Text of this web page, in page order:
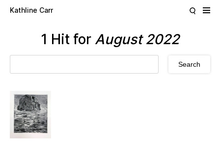
Kathline Carr
1 Hit for August 2022